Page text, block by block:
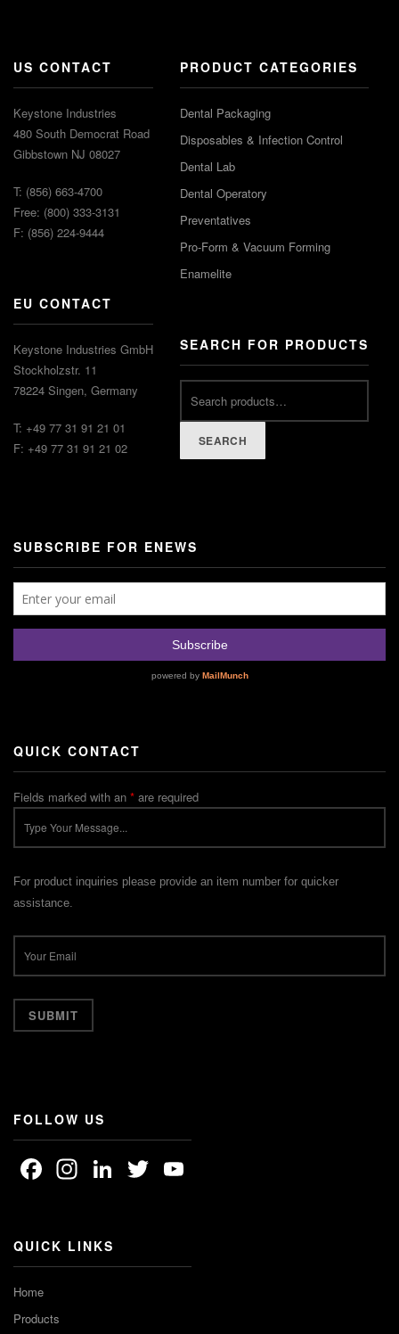
US CONTACT
Keystone Industries
480 South Democrat Road
Gibbstown NJ 08027
T: (856) 663-4700
Free: (800) 333-3131
F: (856) 224-9444
EU CONTACT
Keystone Industries GmbH
Stockholzstr. 11
78224 Singen, Germany
T: +49 77 31 91 21 01
F: +49 77 31 91 21 02
PRODUCT CATEGORIES
Dental Packaging
Disposables & Infection Control
Dental Lab
Dental Operatory
Preventatives
Pro-Form & Vacuum Forming
Enamelite
SEARCH FOR PRODUCTS
for:
SEARCH
SUBSCRIBE FOR ENEWS
QUICK CONTACT
Fields marked with an * are required
For product inquiries please provide an item number for quicker
assistance.
FOLLOW US
Facebook
Instagram
LinkedIn
Twitter
QUICK LINKS
Home
Products